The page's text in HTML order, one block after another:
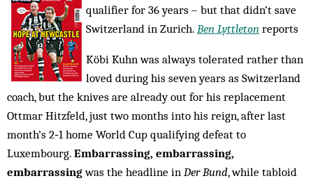
qualifier for 36 years – but that didn’t save
Switzerland in Zurich. Ben Lyttleton reports
Köbi Kuhn was always tolerated rather than
loved during his seven years as Switzerland
coach, but the knives are already out for his replacement
Ottmar Hitzfeld, just two months into his reign, after last
month’s 2‑1 home World Cup qualifying defeat to
Luxembourg. Embarrassing, ­embarrassing,
embarrassing was the headline in Der Bund, while tabloid